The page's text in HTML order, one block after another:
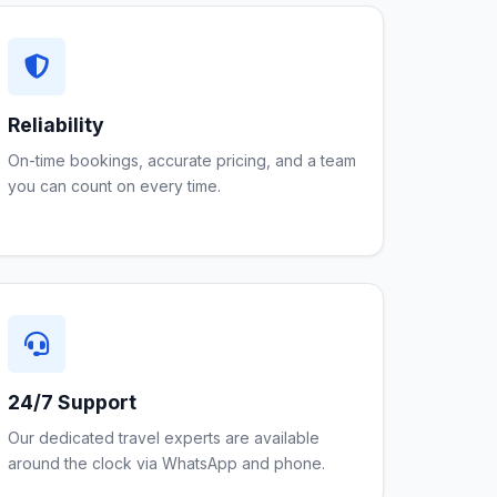
Reliability
On-time bookings, accurate pricing, and a team
you can count on every time.
24/7 Support
Our dedicated travel experts are available
around the clock via WhatsApp and phone.